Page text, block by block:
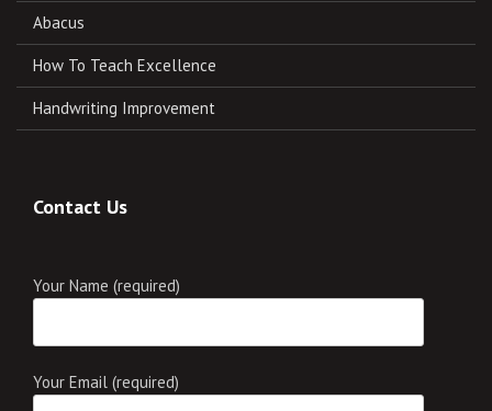
Abacus
How To Teach Excellence
Handwriting Improvement
Contact Us
Your Name (required)
Your Email (required)